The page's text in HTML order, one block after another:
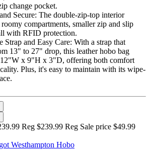
change pocket.
Secure: The double-zip-top interior
roomy compartments, smaller zip and slip
with RFID protection.
Strap and Easy Care: With a strap that
13" to 27" drop, this leather hobo bag
12"W x 9"H x 3"D, offering both comfort
Plus, it's easy to maintain with its wipe-
Reg $239.99 Reg Sale price $49.99
Westhampton Hobo